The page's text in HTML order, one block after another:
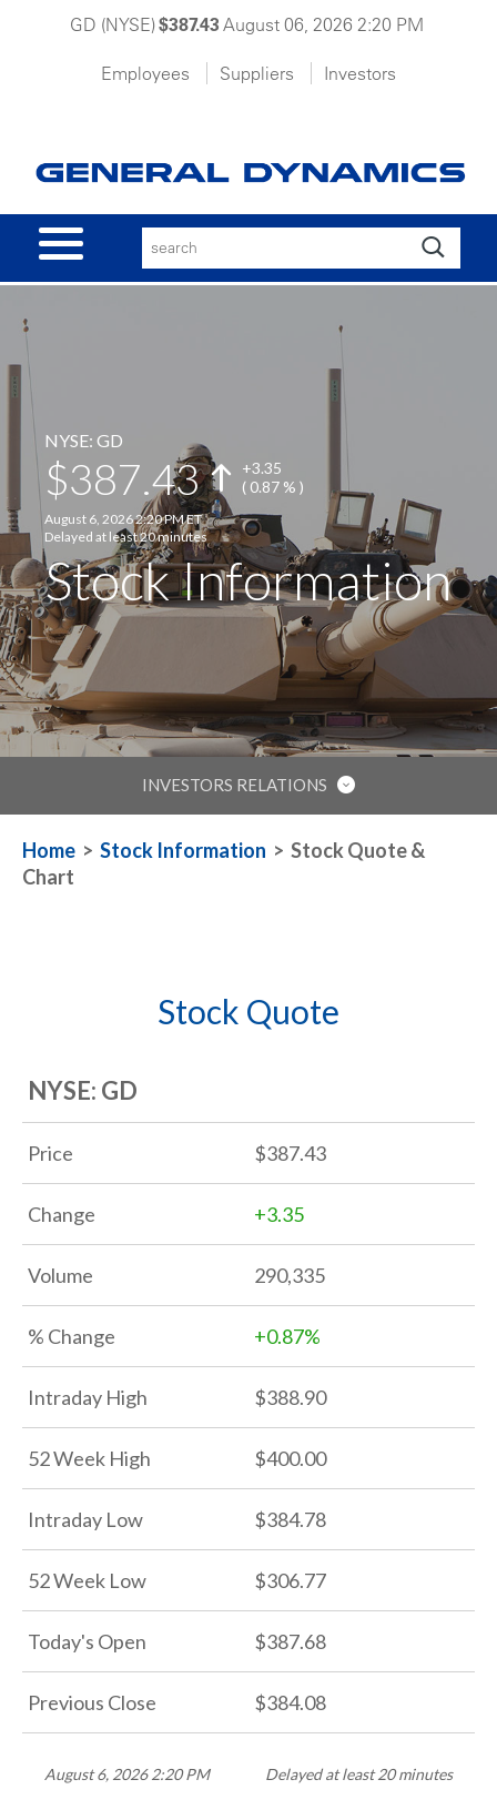
NEWS
CAREERS
GD (NYSE)$387.43 August 06, 2026 2:20 PM
Employees Suppliers Investors
NYSE: GD
387.43 +3.35
( 0.87 % )
August 6, 2026 2:20 PM ET
Delayed at least 20 minutes
Stock Information
INVESTORS RELATIONS
IR HOME
EVENTS
CORPORATE GOVERNANCE
INVESTOR RESOURCES
Home > Stock Information > Stock Quote &
Chart
Stock Quote
NYSE: GD
Price 387.43
Change +3.35
Volume 290,335
% Change +0.87%
Intraday High 388.90
52 Week High 400.00
Intraday Low 384.78
52 Week Low 306.77
Today's Open 387.68
Previous Close 384.08
August 6, 2026 2:20 PM Delayed at least 20 minutes